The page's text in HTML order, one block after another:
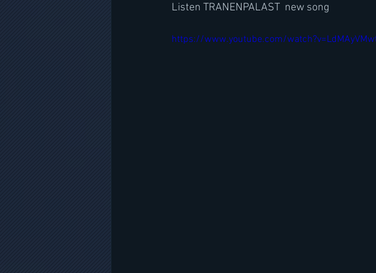
Listen TRANENPALAST  new song
https://www.youtube.com/